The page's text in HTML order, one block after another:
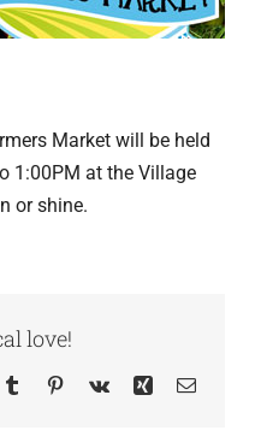
Market will be held
1:00PM at the Village
or shine.
love!
TumblrPinterest
Vk Xing Email